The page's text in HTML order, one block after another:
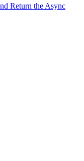
Return the Async